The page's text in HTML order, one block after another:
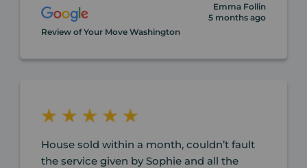
Emma Follin
5 months ago
Review of Your Move Washington
House sold within a month, couldn’t fault
the service given by Sophie and all the